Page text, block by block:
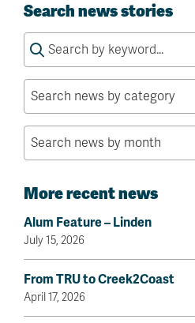
Search news stories
Search
for:
More recent news
Alum Feature – Linden
July 15, 2026
From TRU to Creek2Coast
April 17, 2026